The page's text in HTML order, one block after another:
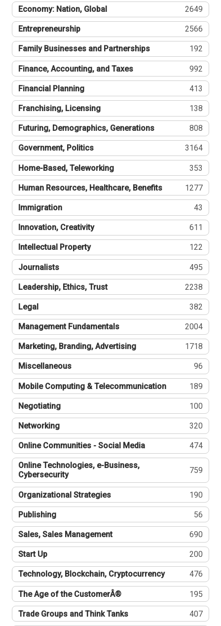
Economy: Nation, Global 2649
Entrepreneurship 2566
Family Businesses and Partnerships 192
Finance, Accounting, and Taxes 992
Financial Planning 413
Franchising, Licensing 138
Futuring, Demographics, Generations 808
Government, Politics 3164
Home-Based, Teleworking 353
Human Resources, Healthcare, Benefits 1277
Immigration 43
Innovation, Creativity 611
Intellectual Property 122
Journalists 495
Leadership, Ethics, Trust 2238
Legal 382
Management Fundamentals 2004
Marketing, Branding, Advertising 1718
Miscellaneous 96
Mobile Computing & Telecommunication 189
Negotiating 100
Networking 320
Online Communities - Social Media 474
Online Technologies, e-Business,
Cybersecurity
759
Organizational Strategies 190
Publishing 56
Sales, Sales Management 690
Start Up 200
Technology, Blockchain, Cryptocurrency 476
The Age of the CustomerÂ® 195
Trade Groups and Think Tanks 407